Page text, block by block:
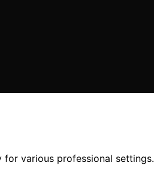
various professional settings.